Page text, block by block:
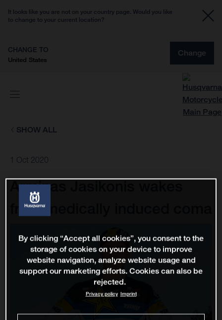
It looks like you are not on your country page. Would you like
to change to your current location?
CHANGE TO
United States
Change
SHOW ALL
1 Oct 2020
Arminas Jasikonis wakes
from medically induced coma
By clicking “Accept all cookies”, you consent to the
storage of cookies on your device to improve
website navigation, analyze website usage and
support our marketing efforts. Cookies can also be
rejected.
Privacy policy Imprint